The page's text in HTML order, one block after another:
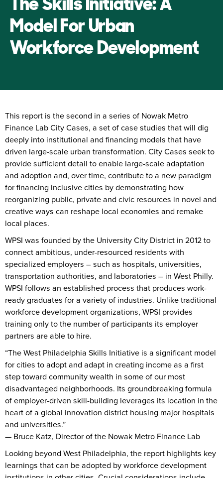
Model For Urban
Workforce Development
This report is the second in a series of Nowak Metro
Finance Lab City Cases, a set of case studies that will dig
deeply into institutional and financing models that have
driven large-scale urban transformation. City Cases seek to
provide sufficient detail to enable large-scale adaptation
and adoption and, over time, contribute to a new paradigm
for financing inclusive cities by demonstrating how
reorganizing public, private and civic resources in novel and
creative ways can reshape local economies and remake
local places.
WPSI was founded by the University City District in 2012 to
connect ambitious, under-resourced residents with
specialized employers – such as hospitals, universities,
transportation authorities, and laboratories – in West Philly.
WPSI follows an established process that produces work-
ready graduates for a variety of industries. Unlike traditional
workforce development organizations, WPSI provides
training only to the number of participants its employer
partners are able to hire.
“The West Philadelphia Skills Initiative is a significant model
for cities to adopt and adapt in creating income as a first
step toward community wealth in some of our most
disadvantaged neighborhoods. Its groundbreaking formula
of employer-driven skill-building leverages its location in the
heart of a global innovation district housing major hospitals
and universities.”
— Bruce Katz, Director of the Nowak Metro Finance Lab
Looking beyond West Philadelphia, the report highlights key
learnings that can be adopted by workforce development